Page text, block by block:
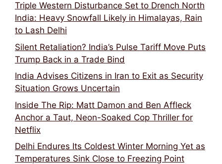
Triple Western Disturbance Set to Drench North
India: Heavy Snowfall Likely in Himalayas, Rain
to Lash Delhi
Silent Retaliation? India’s Pulse Tariff Move Puts
Trump Back in a Trade Bind
India Advises Citizens in Iran to Exit as Security
Situation Grows Uncertain
Inside The Rip: Matt Damon and Ben Affleck
Anchor a Taut, Neon-Soaked Cop Thriller for
Netflix
Delhi Endures Its Coldest Winter Morning Yet as
Temperatures Sink Close to Freezing Point